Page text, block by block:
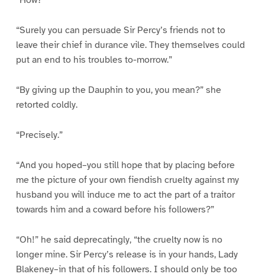
“Surely you can persuade Sir Percy’s friends not to
leave their chief in durance vile. They themselves could
put an end to his troubles to-morrow.”
“By giving up the Dauphin to you, you mean?” she
retorted coldly.
“Precisely.”
“And you hoped–you still hope that by placing before
me the picture of your own fiendish cruelty against my
husband you will induce me to act the part of a traitor
towards him and a coward before his followers?”
“Oh!” he said deprecatingly, “the cruelty now is no
longer mine. Sir Percy’s release is in your hands, Lady
Blakeney–in that of his followers. I should only be too